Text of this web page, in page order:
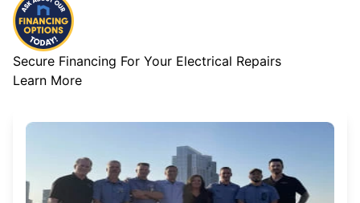
Secure Financing For Your Electrical Repairs
Learn More